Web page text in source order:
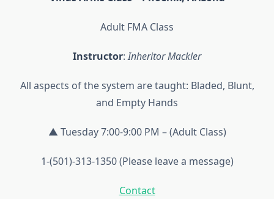
Adult FMA Class
Instructor:Inheritor Mackler
All aspects of the system are taught: Bladed, Blunt,
and Empty Hands
▲ Tuesday 7:00-9:00 PM – (Adult Class)
1-(501)-313-1350 (Please leave a message)
Contact